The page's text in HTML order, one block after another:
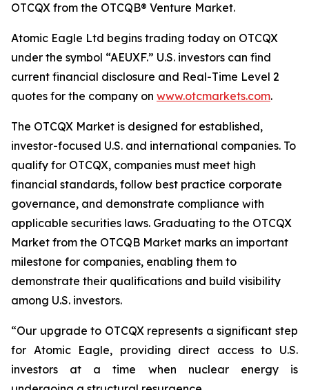
OTCQX from the OTCQB® Venture Market.
Atomic Eagle Ltd begins trading today on OTCQX
under the symbol “AEUXF.” U.S. investors can find
current financial disclosure and Real-Time Level 2
quotes for the company on www.otcmarkets.com.
The OTCQX Market is designed for established,
investor-focused U.S. and international companies. To
qualify for OTCQX, companies must meet high
financial standards, follow best practice corporate
governance, and demonstrate compliance with
applicable securities laws. Graduating to the OTCQX
Market from the OTCQB Market marks an important
milestone for companies, enabling them to
demonstrate their qualifications and build visibility
among U.S. investors.
“Our upgrade to OTCQX represents a significant step
for Atomic Eagle, providing direct access to U.S.
investors at a time when nuclear energy is